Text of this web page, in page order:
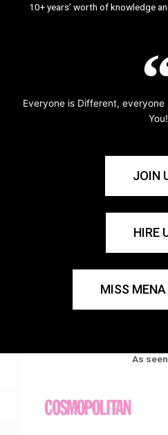
10+ years’ worth of knowledge
Everyone is Different, everyone
You!
JOIN
HIRE
MISS
As